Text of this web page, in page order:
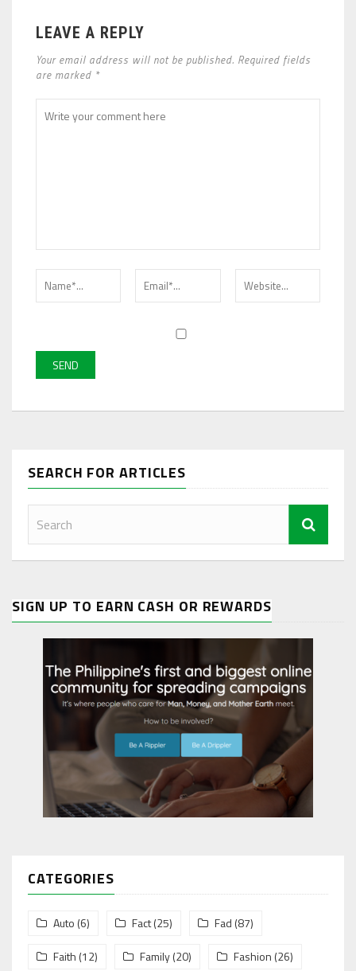
LEAVE A REPLY
Your email address will not be published. Required fields
are marked *
SEARCH FOR ARTICLES
SIGN UP TO EARN CASH OR REWARDS
CATEGORIES
Auto (6) Fact(25) Fad (87)
Faith (12) Family(20) Fashion (26)